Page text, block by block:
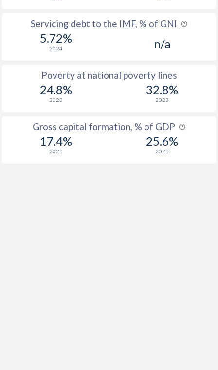
Servicing debt to the IMF, % of GNI
5.72%
2024 n/a
Poverty at national poverty lines
24.8%
2023
32.8%
2023
Gross capital formation, % of GDP
17.4%
2025
25.6%
2025